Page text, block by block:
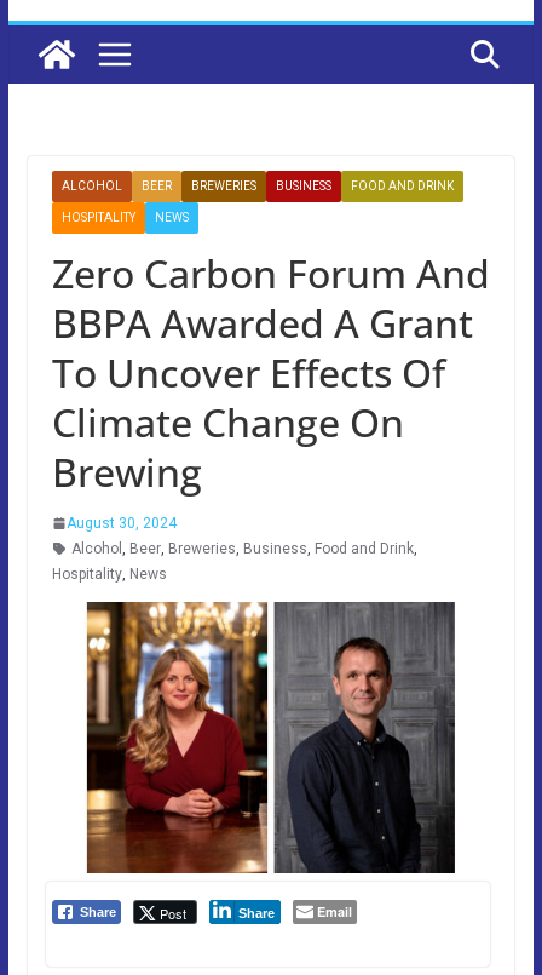
ALCOHOL BEER BREWERIES BUSINESS FOOD AND DRINK
HOSPITALITY NEWS
Zero Carbon Forum And
BBPA Awarded A Grant
To Uncover Effects Of
Climate Change On
Brewing
August 30, 2024
Alcohol , Beer, Breweries, Business, Food and Drink,
Hospitality, News
Share Post Share Email